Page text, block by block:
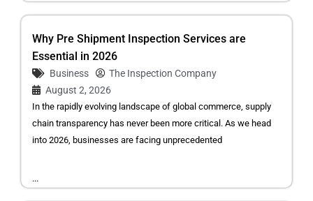
Why Pre Shipment Inspection Services are
Essential in 2026
Business
The Inspection Company
August 2, 2026
In the rapidly evolving landscape of global commerce, supply
chain transparency has never been more critical. As we head
into 2026, businesses are facing unprecedented
...